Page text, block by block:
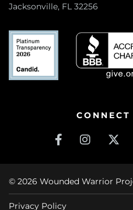
Jacksonville, FL 32256
© 2026 Wounded Warrior
Privacy Policy